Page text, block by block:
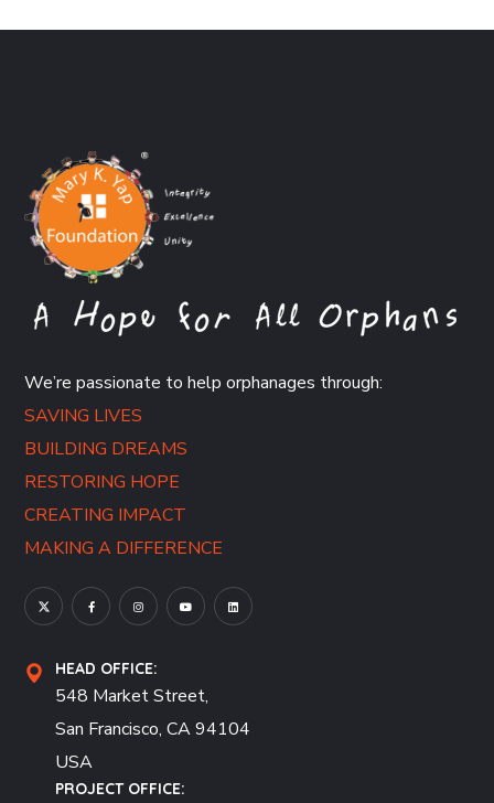
We’re passionate to help orphanages through:
SAVING LIVES
BUILDING DREAMS
RESTORING HOPE
CREATING IMPACT
MAKING A DIFFERENCE
HEAD OFFICE:
548 Market Street,
San Francisco, CA 94104
USA
PROJECT OFFICE: